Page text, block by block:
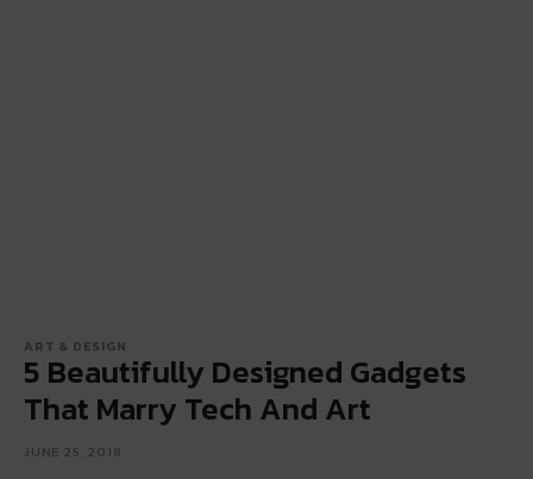
ART & DESIGN
5 Beautifully Designed Gadgets
That Marry Tech And Art
JUNE 25, 2018